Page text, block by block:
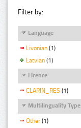
Filter by:
Language
Livonian (1)
Latvian (1)
Licence
CLARIN_RES (1)
Multilinguality Type
Other (1)